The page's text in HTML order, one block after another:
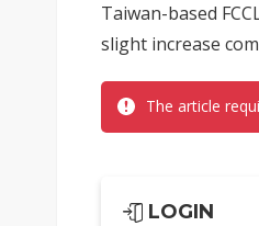
Taiwan-based
slight increase
The article
LOGIN